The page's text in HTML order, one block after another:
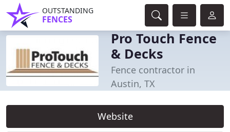
OUTSTANDING
FENCES
Pro Touch Fence
& Decks
Fence contractor in
Austin, TX
Website